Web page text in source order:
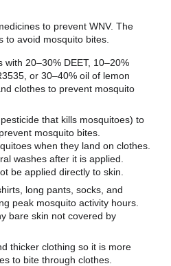
to prevent WNV. The
to avoid mosquito bites.
with 20–30% DEET, 10–20%
or 30–40% oil of lemon
clothes to prevent mosquito
that kills mosquitoes) to
mosquito bites.
when they land on clothes.
washes after it is applied.
be applied directly to skin.
long pants, socks, and
peak mosquito activity hours.
bare skin not covered by
thicker clothing so it is more
to bite through clothes.